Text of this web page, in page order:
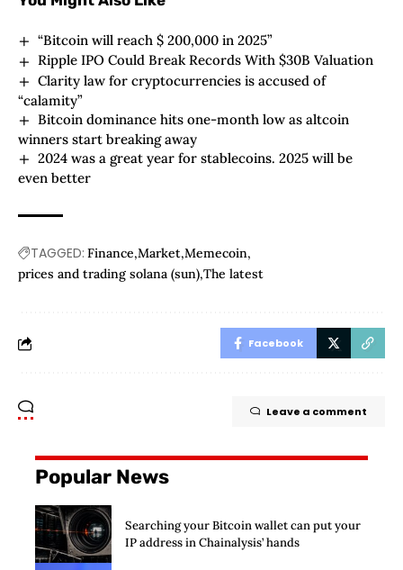
“Bitcoin will reach $ 200,000 in 2025”
Ripple IPO Could Break Records With $30B Valuation
Clarity law for cryptocurrencies is accused of
“calamity”
Bitcoin dominance hits one-month low as altcoin
winners start breaking away
2024 was a great year for stablecoins. 2025 will be
even better
TAGGED: Finance Market Memecoin
prices and trading solana (sun) The latest
Facebook
Leave a comment
Popular News
Searching your Bitcoin wallet can put your
IP address in Chainalysis’ hands